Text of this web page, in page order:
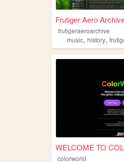
Frutiger Aero
frutigeraeroarchive
music, history,
WELCOME TO
colorworld